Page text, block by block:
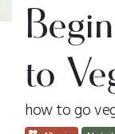
to
how to go